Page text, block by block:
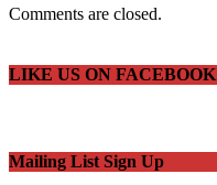
Comments are closed.
LIKE US ON FACEBOOK
Mailing List Sign Up